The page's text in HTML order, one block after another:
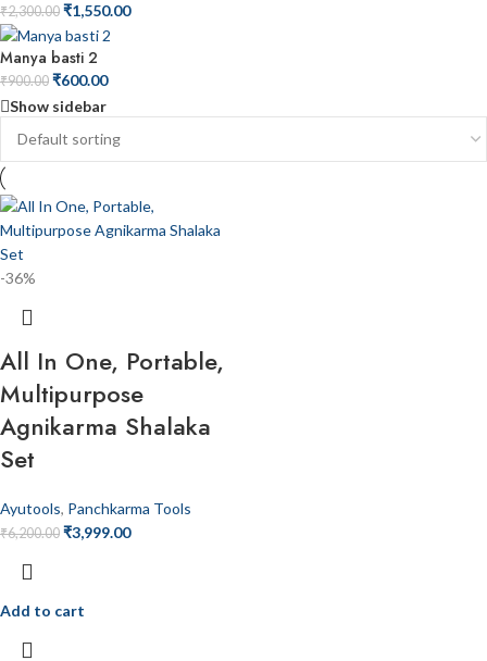
₹2,300.00 ₹1,550.00
Manya basti 2
₹900.00 ₹600.00
Show sidebar
-36%
All In One, Portable,
Multipurpose
Agnikarma Shalaka
Set
Ayutools, Panchkarma Tools
₹6,200.00 ₹3,999.00
Add to cart